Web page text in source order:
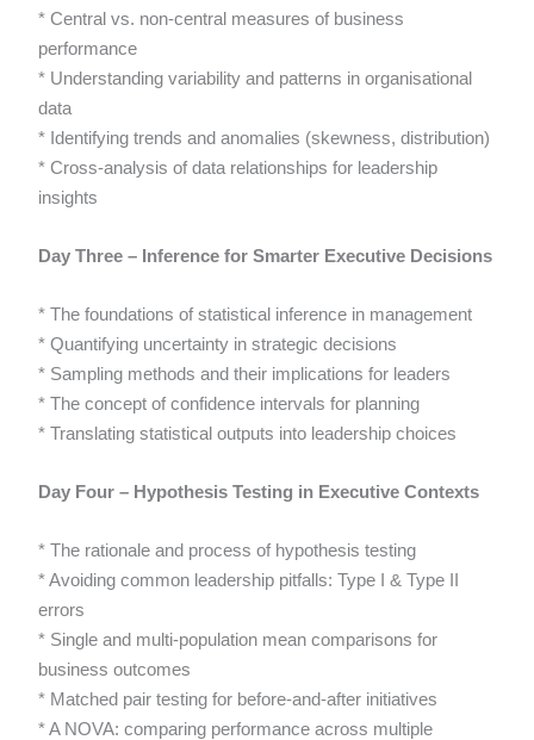
* Central vs. non-central measures of business
performance
* Understanding variability and patterns in organisational
data
* Identifying trends and anomalies (skewness, distribution)
* Cross-analysis of data relationships for leadership
insights
Day Three – Inference for Smarter Executive Decisions
* The foundations of statistical inference in management
* Quantifying uncertainty in strategic decisions
* Sampling methods and their implications for leaders
* The concept of confidence intervals for planning
* Translating statistical outputs into leadership choices
Day Four – Hypothesis Testing in Executive Contexts
* The rationale and process of hypothesis testing
* Avoiding common leadership pitfalls: Type I & Type II
errors
* Single and multi-population mean comparisons for
business outcomes
* Matched pair testing for before-and-after initiatives
* A NOVA: comparing performance across multiple